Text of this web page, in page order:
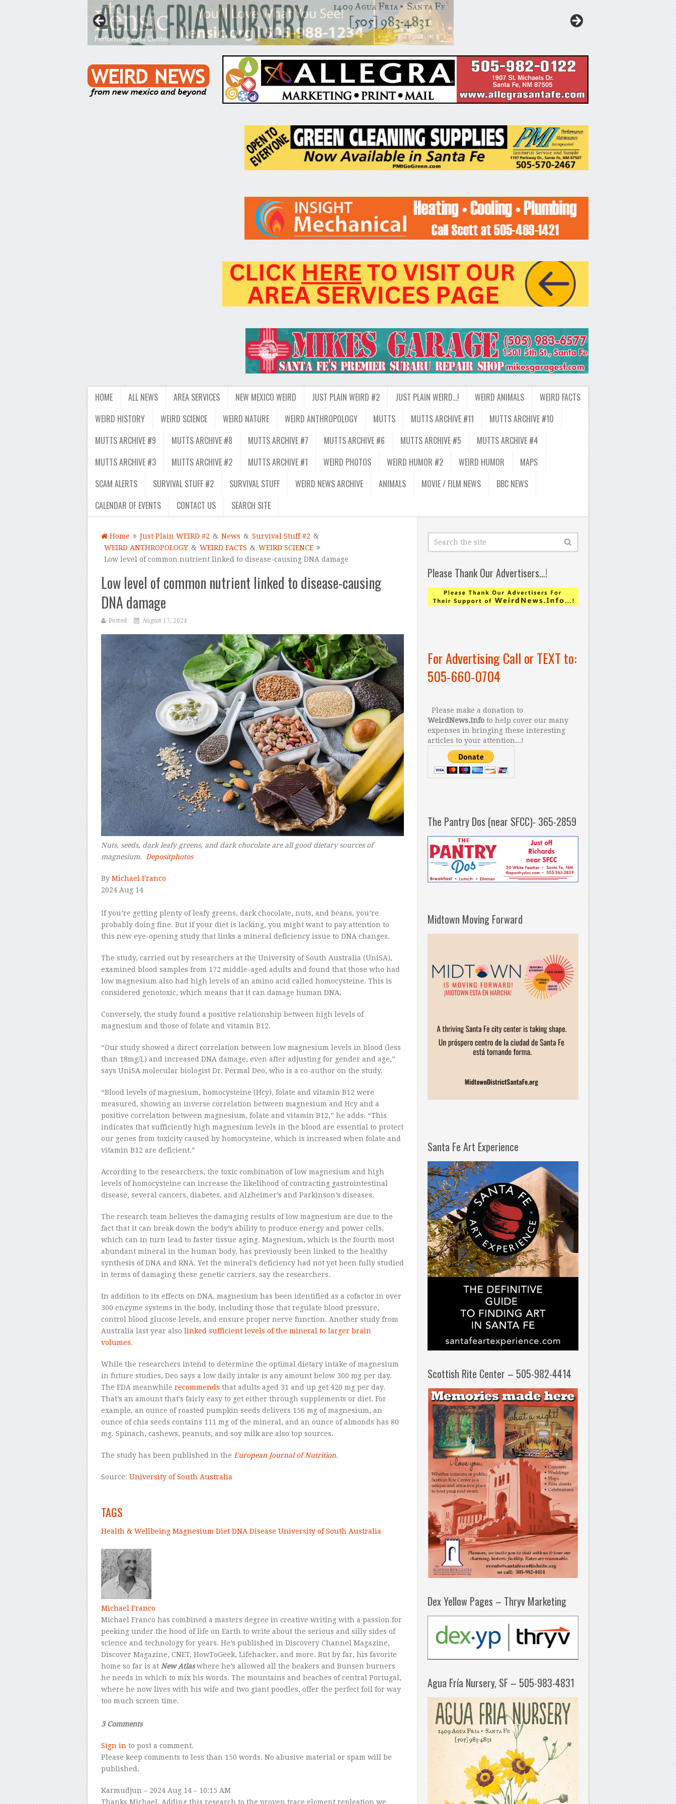
HOME ALL NEWS AREA SERVICES NEW MEXICO WEIRD JUST PLAIN WEIRD #2 JUST PLAIN WEIRD…! WEIRD ANIMALS
WEIRD FACTS
WEIRD HISTORY
WEIRD SCIENCE WEIRD NATURE WEIRD ANTHROPOLOGY MUTTS MUTTS ARCHIVE #11
MUTTS ARCHIVE #10
MUTTS ARCHIVE #9
MUTTS ARCHIVE #8 MUTTS ARCHIVE #7 MUTTS ARCHIVE #6 MUTTS ARCHIVE #5
MUTTS ARCHIVE #4
MUTTS ARCHIVE #3
MUTTS ARCHIVE #2 MUTTS ARCHIVE #1 WEIRD PHOTOS WEIRD HUMOR #2 WEIRD HUMOR
MAPS
SCAM ALERTS
SURVIVAL STUFF #2 SURVIVAL STUFF WEIRD NEWS ARCHIVE ANIMALS MOVIE / FILM NEWS
BBC NEWS
CALENDAR OF EVENTS
CONTACT US SEARCH SITE
Home Just Plain WEIRD #2 & News & Survival Stuff #2 &
WEIRD ANTHROPOLOGY & WEIRD FACTS & WEIRD SCIENCE
Low level of common nutrient linked to disease-causing DNA damage
Low level of common nutrient linked to disease-causing
DNA damage
Posted August 17, 2024
Nuts, seeds, dark leafy greens, and dark chocolate are all good dietary sources of
magnesium. Depositphotos–
By Michael Franco
2024 Aug 14
If you’re getting plenty of leafy greens, dark chocolate, nuts, and beans, you’re
probably doing fine. But if your diet is lacking, you might want to pay attention to
this new eye-opening study that links a mineral deficiency issue to DNA changes.
The study, carried out by researchers at the University of South Australia (UniSA),
examined blood samples from 172 middle-aged adults and found that those who had
low magnesium also had high levels of an amino acid called homocysteine. This is
considered genotoxic, which means that it can damage human DNA.
Conversely, the study found a positive relationship between high levels of
magnesium and those of folate and vitamin B12.
“Our study showed a direct correlation between low magnesium levels in blood (less
than 18mg/L) and increased DNA damage, even after adjusting for gender and age,”
says UniSA molecular biologist Dr. Permal Deo, who is a co-author on the study.
“Blood levels of magnesium, homocysteine (Hcy), folate and vitamin B12 were
measured, showing an inverse correlation between magnesium and Hcy and a
positive correlation between magnesium, folate and vitamin B12,” he adds. “This
indicates that sufficiently high magnesium levels in the blood are essential to protect
our genes from toxicity caused by homocysteine, which is increased when folate and
vitamin B12 are deficient.”
According to the researchers, the toxic combination of low magnesium and high
levels of homocysteine can increase the likelihood of contracting gastrointestinal
disease, several cancers, diabetes, and Alzheimer’s and Parkinson’s diseases.
The research team believes the damaging results of low magnesium are due to the
fact that it can break down the body’s ability to produce energy and power cells,
which can in turn lead to faster tissue aging. Magnesium, which is the fourth most
abundant mineral in the human body, has previously been linked to the healthy
synthesis of DNA and RNA. Yet the mineral’s deficiency had not yet been fully studied
in terms of damaging these genetic carriers, say the researchers.
In addition to its effects on DNA, magnesium has been identified as a cofactor in over
300 enzyme systems in the body, including those that regulate blood pressure,
control blood glucose levels, and ensure proper nerve function. Another study from
Australia last year also linked sufficient levels of the mineral to larger brain
volumes.
While the researchers intend to determine the optimal dietary intake of magnesium
in future studies, Deo says a low daily intake is any amount below 300 mg per day.
The FDA meanwhile recommends that adults aged 31 and up get 420 mg per day.
That’s an amount that’s fairly easy to get either through supplements or diet. For
example, an ounce of roasted pumpkin seeds delivers 156 mg of magnesium, an
ounce of chia seeds contains 111 mg of the mineral, and an ounce of almonds has 80
mg. Spinach, cashews, peanuts, and soy milk are also top sources.
The study has been published in the European Journal of Nutrition.
Source: University of South Australia
TAGS
Health & WellbeingMagnesiumDiet DNA Disease University of South Australia
Michael Franco
Michael Franco has combined a masters degree in creative writing with a passion for
peeking under the hood of life on Earth to write about the serious and silly sides of
science and technology for years. He’s published in Discovery Channel Magazine,
Discover Magazine, CNET, HowToGeek, Lifehacker, and more. But by far, his favorite
home so far is at New Atlaswhere he’s allowed all the beakers and Bunsen burners
he needs in which to mix his words. The mountains and beaches of central Portugal,
where he now lives with his wife and two giant poodles, offer the perfect foil for way
too much screen time.
3 Comments
Sign into post a comment.
Please keep comments to less than 150 words. No abusive material or spam will be
published.
Karmudjun – 2024 Aug 14 – 10:15 AM
Thanks Michael. Adding this research to the proven trace element repleation we
Please Thank Our Advertisers…!
For Advertising Call or TEXT to:
505-660-0704
Please make a donation to
WeirdNews.Info to help cover our many
expenses in bringing these interesting
articles to your attention...!
The Pantry Dos (near SFCC)- 365-2859
Midtown Moving Forward
Santa Fe Art Experience
Scottish Rite Center – 505-982-4414
Dex Yellow Pages – Thryv Marketing
Agua Fría Nursery, SF – 505-983-4831